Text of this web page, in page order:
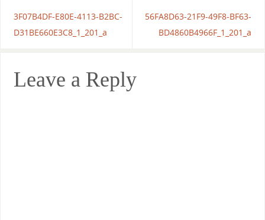
3F07B4DF-E80E-4113-B2BC-
D31BE660E3C8_1_201_a
56FA8D63-21F9-49F8-BF63-
BD4860B4966F_1_201_a
Leave a Reply